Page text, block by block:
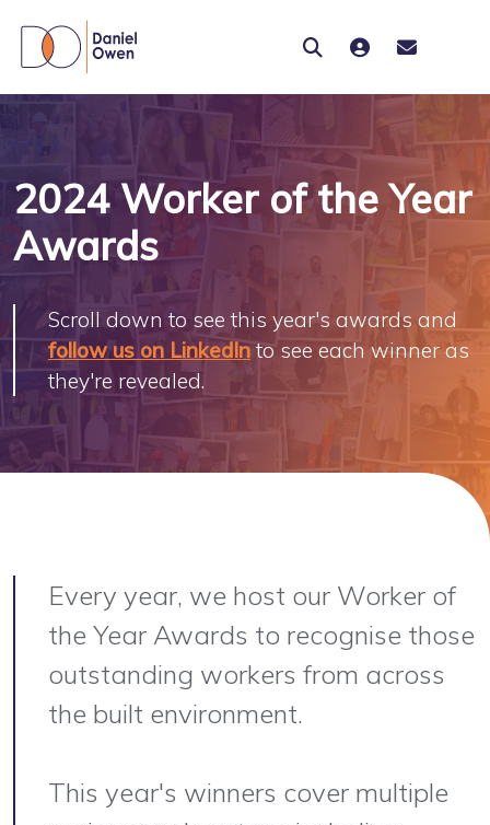
2024 Worker of the Year
Awards
Scroll down to see this year's awards and
follow us on LinkedIn to see each winner as
they're revealed.
Every year, we host our Worker of
the Year Awards to recognise those
outstanding workers from across
the built environment.
This year's winners cover multiple